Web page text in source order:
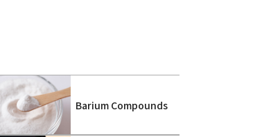
Barium Compounds